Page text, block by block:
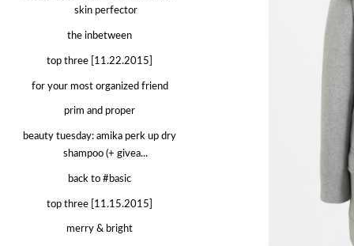
skin perfector
the inbetween
top three [11.22.2015]
for your most organized friend
prim and proper
beauty tuesday: amika perk up dry
shampoo (+ givea...
back to #basic
top three [11.15.2015]
merry & bright